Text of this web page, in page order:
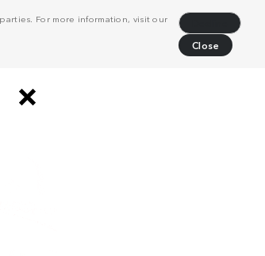
For more information, visit our
Close